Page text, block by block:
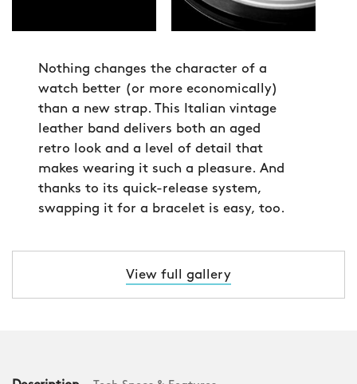
Nothing changes the character of a
watch better (or more economically)
than a new strap. This Italian vintage
leather band delivers both an aged
retro look and a level of detail that
makes wearing it such a pleasure. And
thanks to its quick-release system,
swapping it for a bracelet is easy, too.
View full gallery